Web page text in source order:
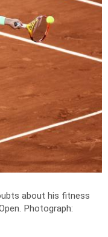
about his fitness
Photograph: